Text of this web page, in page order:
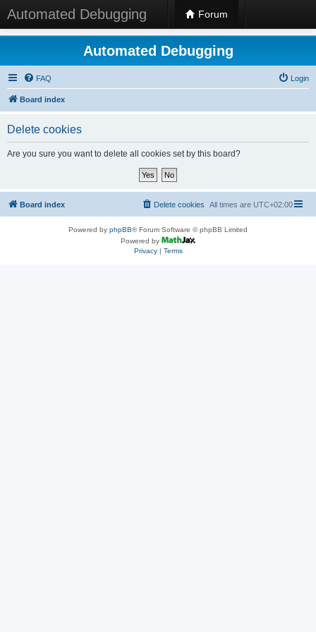
Automated Debugging Forum
Automated Debugging
FAQ Login
Board index
Delete cookies
Are you sure you want to delete all cookies set by this board?
Board index All times are UTC+02:00
Delete cookies
Powered by phpBB® Forum Software © phpBB Limited
Powered by
Privacy| Terms